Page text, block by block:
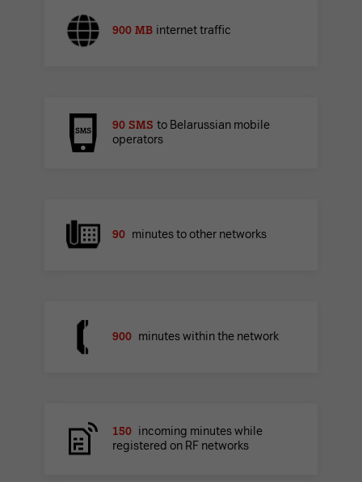
900 MB internet traffic
90 SMS to Belarussian mobile
operators
90 minutes to other networks
900 minutes within the network
150 incoming minutes while
registered on RF networks